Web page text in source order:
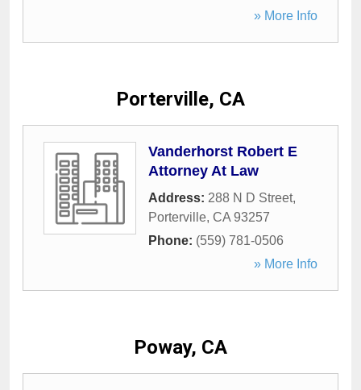
» More Info
Porterville, CA
Vanderhorst Robert E
Attorney At Law
Address: 288 N D Street,
Porterville, CA 93257
Phone: (559) 781-0506
» More Info
Poway, CA